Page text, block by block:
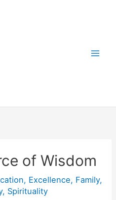
of Wisdom
, Excellence, Family,
, Spirituality